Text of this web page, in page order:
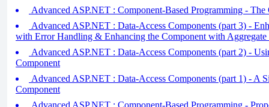
Advanced ASP.NET : Component-Based Programming - The
Advanced ASP.NET : Data-Access Components (part 3) -
with Error Handling & Enhancing the Component with
Advanced ASP.NET : Data-Access Components (part 2) -
Component
Advanced ASP.NET : Data-Access Components (part 1) - A
Component
Advanced ASP.NET : Component-Based Programming -